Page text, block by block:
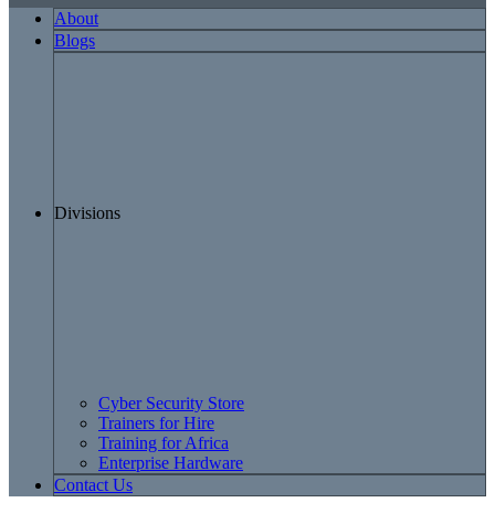
About
Blogs
Divisions
Cyber Security Store
Trainers for Hire
Training for Africa
Enterprise Hardware
Contact Us